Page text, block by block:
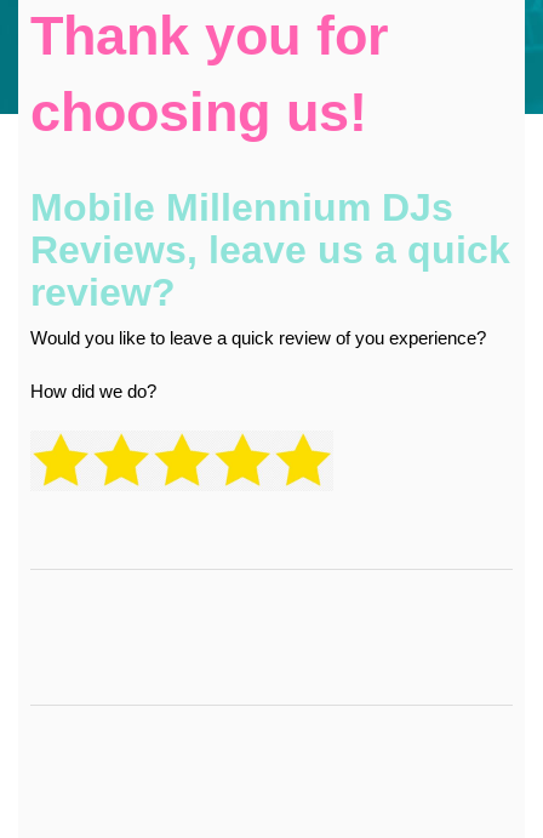
Thank you for
choosing us!
Mobile Millennium DJs
Reviews, leave us a quick
review?
Would you like to leave a quick review of you experience?
How did we do?